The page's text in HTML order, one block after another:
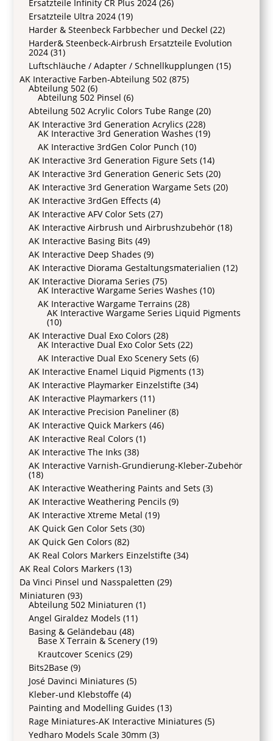
Ersatzteile Infinity CR Plus 2024 (26)
Ersatzteile Ultra 2024 (19)
Harder & Steenbeck Farbbecher und Deckel (22)
Harder& Steenbeck-Airbrush Ersatzteile Evolution
2024 (31)
Luftschläuche / Adapter / Schnellkupplungen (15)
AK Interactive Farben-Abteilung 502 (875)
Abteilung 502 (6)
Abteilung 502 Pinsel (6)
Abteilung 502 Acrylic Colors Tube Range (20)
AK Interactive 3rd Generation Acrylics (228)
AK Interactive 3rd Generation Washes (19)
AK Interactive 3rdGen Color Punch (10)
AK Interactive 3rd Generation Figure Sets (14)
AK Interactive 3rd Generation Generic Sets (20)
AK Interactive 3rd Generation Wargame Sets (20)
AK Interactive 3rdGen Effects (4)
AK Interactive AFV Color Sets (27)
AK Interactive Airbrush und Airbrushzubehör (18)
AK Interactive Basing Bits (49)
AK Interactive Deep Shades (9)
AK Interactive Diorama Gestaltungsmaterialien (12)
AK Interactive Diorama Series (75)
AK Interactive Wargame Series Washes (10)
AK Interactive Wargame Terrains (28)
AK Interactive Wargame Series Liquid Pigments
(10)
AK Interactive Dual Exo Colors (28)
AK Interactive Dual Exo Color Sets (22)
AK Interactive Dual Exo Scenery Sets (6)
AK Interactive Enamel Liquid Pigments (13)
AK Interactive Playmarker Einzelstifte (34)
AK Interactive Playmarkers (11)
AK Interactive Precision Paneliner (8)
AK Interactive Quick Markers (46)
AK Interactive Real Colors (1)
AK Interactive The Inks (38)
AK Interactive Varnish-Grundierung-Kleber-Zubehör
(18)
AK Interactive Weathering Paints and Sets (3)
AK Interactive Weathering Pencils (9)
AK Interactive Xtreme Metal (19)
AK Quick Gen Color Sets (30)
AK Quick Gen Colors (82)
AK Real Colors Markers Einzelstifte (34)
AK Real Colors Markers (13)
Da Vinci Pinsel und Nasspaletten (29)
Miniaturen (93)
Abteilung 502 Miniaturen (1)
Angel Giraldez Models (11)
Basing & Geländebau (48)
Base X Terrain & Scenery (19)
Krautcover Scenics (29)
Bits2Base (9)
José Davinci Miniatures (5)
Kleber-und Klebstoffe (4)
Painting and Modelling Guides (13)
Rage Miniatures-AK Interactive Miniatures (5)
Yedharo Models Scale 30mm (3)